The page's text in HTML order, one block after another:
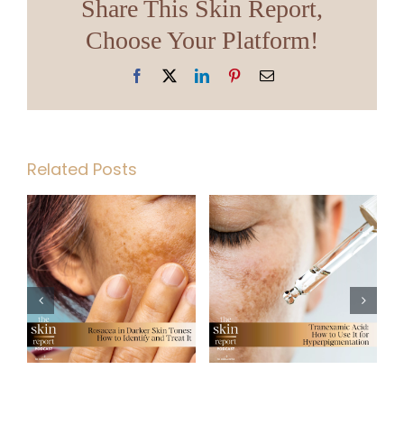
Share This Skin Report,
Choose Your Platform!
Facebook LinkedInPinterestEmail
Related Posts